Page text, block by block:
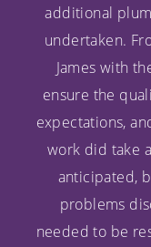
additional
undertaken.
James with
ensure the
expectations,
work did take
anticipated,
problems
needed to be